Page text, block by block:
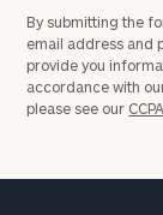
By submitting the
email address and
provide you
accordance with
please see our